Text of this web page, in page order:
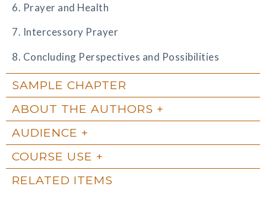
6. Prayer and Health
7. Intercessory Prayer
8. Concluding Perspectives and Possibilities
SAMPLE CHAPTER
ABOUT THE AUTHORS
AUDIENCE
COURSE USE
RELATED ITEMS